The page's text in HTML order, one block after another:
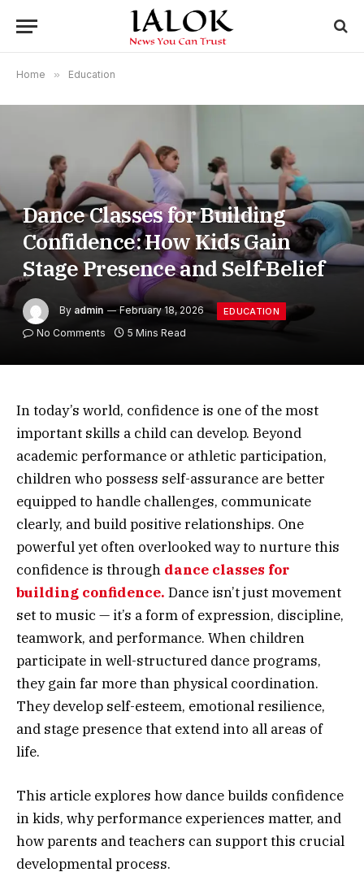
Home » Education
Dance Classes for Building
Confidence: How Kids Gain
Stage Presence and Self-Belief
By admin February 18, 2026 EDUCATION
No Comments 5 Mins Read
In today’s world, confidence is one of the most
important skills a child can develop. Beyond
academic performance or athletic participation,
children who possess self-assurance are better
equipped to handle challenges, communicate
clearly, and build positive relationships. One
powerful yet often overlooked way to nurture this
confidence is through dance classes for
building confidence. Dance isn’t just movement
set to music — it’s a form of expression, discipline,
teamwork, and performance. When children
participate in well-structured dance programs,
they gain far more than physical coordination.
They develop self-esteem, emotional resilience,
and stage presence that extend into all areas of
life.
This article explores how dance builds confidence
in kids, why performance experiences matter, and
how parents and teachers can support this crucial
developmental process.